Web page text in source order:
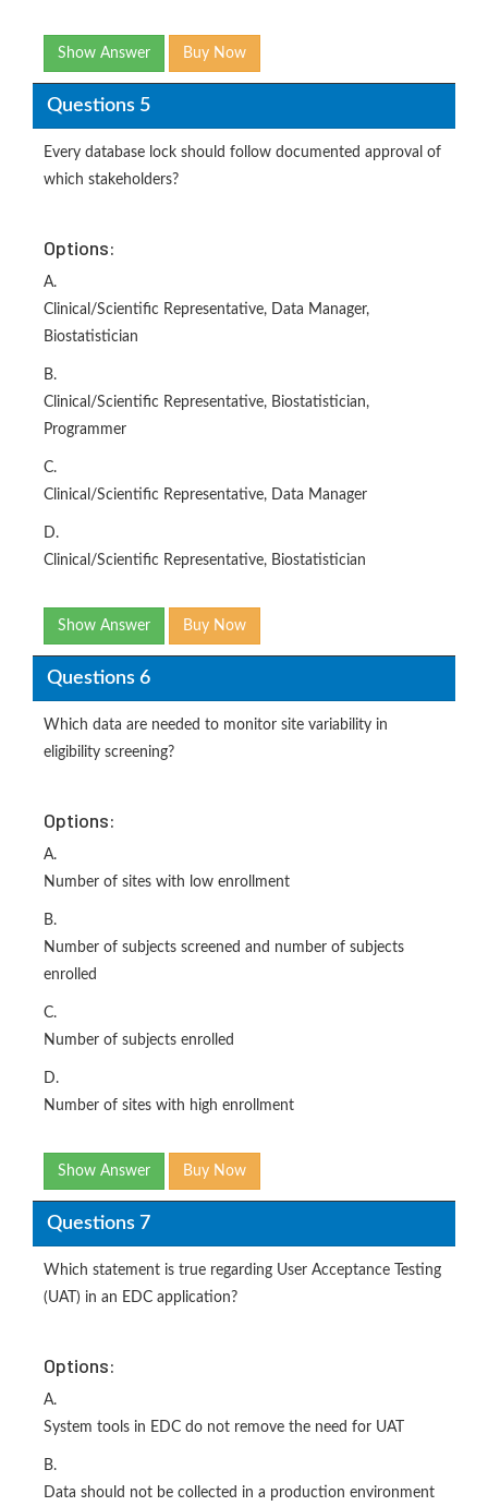
Show Answer Buy Now
Questions 5
Every database lock should follow documented approval of
which stakeholders?
Options:
A.
Clinical/Scientific Representative, Data Manager,
Biostatistician
B.
Clinical/Scientific Representative, Biostatistician,
Programmer
C.
Clinical/Scientific Representative, Data Manager
D.
Clinical/Scientific Representative, Biostatistician
Show Answer Buy Now
Questions 6
Which data are needed to monitor site variability in
eligibility screening?
Options:
A.
Number of sites with low enrollment
B.
Number of subjects screened and number of subjects
enrolled
C.
Number of subjects enrolled
D.
Number of sites with high enrollment
Show Answer Buy Now
Questions 7
Which statement is true regarding User Acceptance Testing
(UAT) in an EDC application?
Options:
A.
System tools in EDC do not remove the need for UAT
B.
Data should not be collected in a production environment